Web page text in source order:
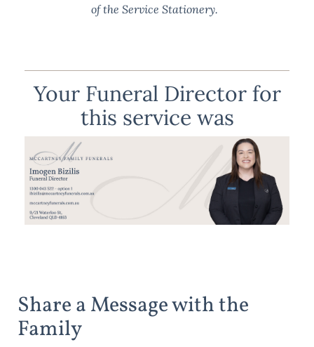
of the Service Stationery.
Your Funeral Director for
this service was
Share a Message with the
Family